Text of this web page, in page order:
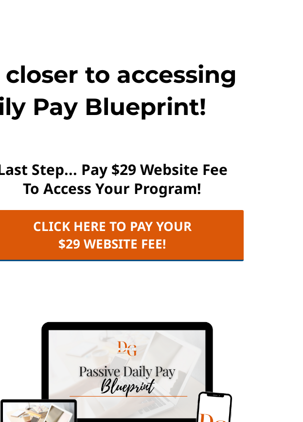
to accessing
Pay Blueprint!
Step... Pay $29 Website Fee
To Access Your Program!
CLICK HERE TO PAY YOUR
$29 WEBSITE FEE!